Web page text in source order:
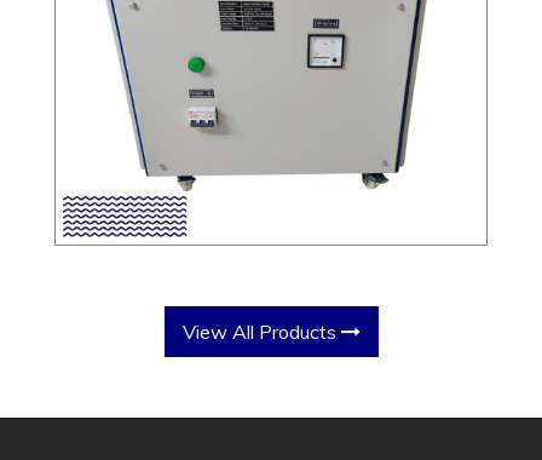
View All Products